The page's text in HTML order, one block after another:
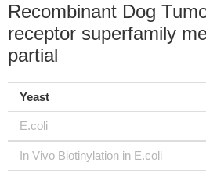
Recombinant Dog
receptor superfamily
partial
Yeast
E.coli
In Vivo Biotinylation in E.coli